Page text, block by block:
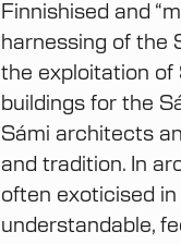
Finnishised and
harnessing of the
the exploitation of
buildings for the
Sámi architects
and tradition. In
often exoticised
understandable,